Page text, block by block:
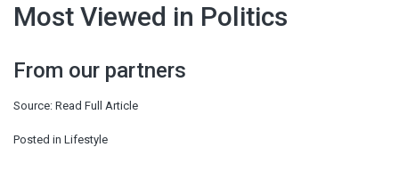
Most Viewed in Politics
From our partners
Source: Read Full Article
Posted in Lifestyle